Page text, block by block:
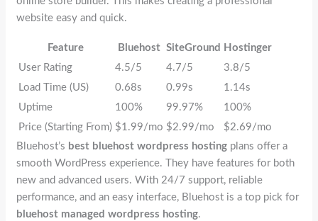
website easy and quick.
Feature Bluehost SiteGround
Hostinger
User Rating
4.5/5 4.7/5
3.8/5
Load Time (US)
0.68s 0.99s
1.14s
Uptime
100% 99.97%
100%
Price (Starting From) $1.99/mo $2.99/mo
$2.69/mo
Bluehost’s best bluehost wordpress hosting plans offer a
smooth WordPress experience. They have features for both
new and advanced users. With 24/7 support, reliable
performance, and an easy interface, Bluehost is a top pick for
bluehost managed wordpress hosting.